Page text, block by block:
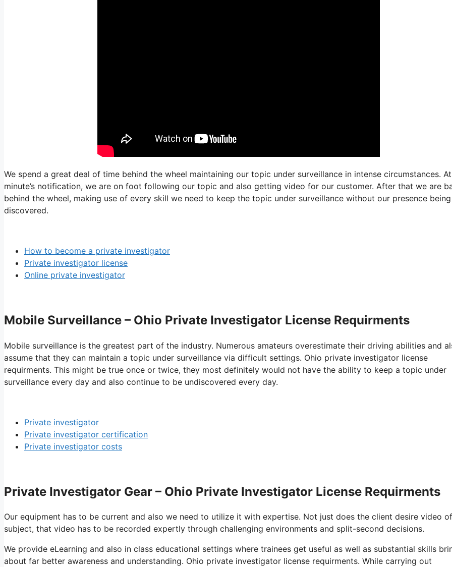
We spend a great deal of time behind the wheel maintaining our topic under surveillance in intense circumstances.
minute’s notification, we are on foot following our topic and also getting video for our customer. After that we are
behind the wheel, making use of every skill we need to keep the topic under surveillance without our presence being
discovered.
How to become a private investigator
Private investigator license
Online private investigator
Mobile Surveillance – Ohio Private Investigator License Requirments
Mobile surveillance is the greatest part of the industry. Numerous amateurs overestimate their driving abilities and
assume that they can maintain a topic under surveillance via difficult settings. Ohio private investigator license
requirments. This might be true once or twice, they most definitely would not have the ability to keep a topic under
surveillance every day and also continue to be undiscovered every day.
Private investigator
Private investigator certification
Private investigator costs
Private Investigator Gear – Ohio Private Investigator License Requirments
Our equipment has to be current and also we need to utilize it with expertise. Not just does the client desire video
subject, that video has to be recorded expertly through challenging environments and split-second decisions.
We provide eLearning and also in class educational settings where trainees get useful as well as substantial skills
about far better awareness and understanding. Ohio private investigator license requirments. While carrying out